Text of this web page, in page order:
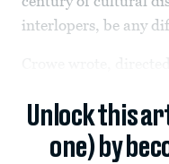
interlopers, be any
Unlock this
one) by